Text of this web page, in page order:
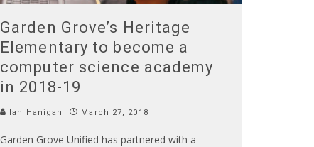
Garden Grove’s Heritage
Elementary to become a
computer science academy
in 2018-19
Ian Hanigan March 27, 2018
Garden Grove Unified has partnered with a